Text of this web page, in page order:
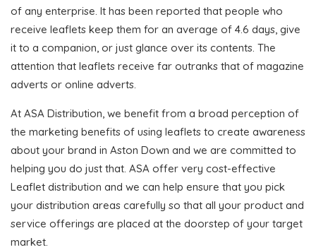
of any enterprise. It has been reported that people who
receive leaflets keep them for an average of 4.6 days, give
it to a companion, or just glance over its contents. The
attention that leaflets receive far outranks that of magazine
adverts or online adverts.
At ASA Distribution, we benefit from a broad perception of
the marketing benefits of using leaflets to create awareness
about your brand in Aston Down and we are committed to
helping you do just that. ASA offer very cost-effective
Leaflet distribution and we can help ensure that you pick
your distribution areas carefully so that all your product and
service offerings are placed at the doorstep of your target
market.